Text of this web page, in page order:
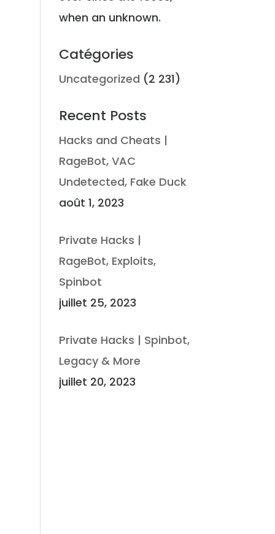
when an unknown.
Catégories
Uncategorized (2 231)
Recent Posts
Hacks and Cheats |
RageBot, VAC
Undetected, Fake Duck
août 1, 2023
Private Hacks |
RageBot, Exploits,
Spinbot
juillet 25, 2023
Private Hacks | Spinbot,
Legacy & More
juillet 20, 2023